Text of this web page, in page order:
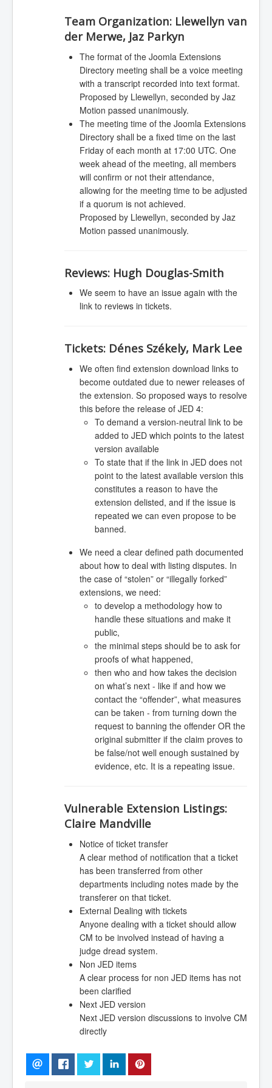
Team Organization:Llewellyn van
der Merwe, Jaz Parkyn
The format of the Joomla Extensions
Directory meeting shall be a voice meeting
with a transcript recorded into text format.
Proposed by Llewellyn, seconded by Jaz
Motion passed unanimously.
The meeting time of the Joomla Extensions
Directory shall be a fixed time on the last
Friday of each month at 17:00 UTC. One
week ahead of the meeting, all members
will confirm or not their attendance,
allowing for the meeting time to be adjusted
if a quorum is not achieved.
Proposed by Llewellyn, seconded by Jaz
Motion passed unanimously.
Reviews:Hugh Douglas-Smith
We seem to have an issue again with the
link to reviews in tickets.
Tickets:Dénes Székely, Mark Lee
We often find extension download links to
become outdated due to newer releases of
the extension. So proposed ways to resolve
this before the release of JED 4:
To demand a version-neutral link to be
added to JED which points to the latest
version available
To state that if the link in JED does not
point to the latest available version this
constitutes a reason to have the
extension delisted, and if the issue is
repeated we can even propose to be
banned.
We need a clear defined path documented
about how to deal with listing disputes. In
the case of “stolen” or “illegally forked”
extensions, we need:
to develop a methodology how to
handle these situations and make it
public,
the minimal steps should be to ask for
proofs of what happened,
then who and how takes the decision
on what’s next - like if and how we
contact the “offender”, what measures
can be taken - from turning down the
request to banning the offender OR the
original submitter if the claim proves to
be false/not well enough sustained by
evidence, etc. It is a repeating issue.
Vulnerable Extension Listings:
Claire Mandville
Notice of ticket transfer
A clear method of notification that a ticket
has been transferred from other
departments including notes made by the
transferer on that ticket.
External Dealing with tickets
Anyone dealing with a ticket should allow
CM to be involved instead of having a
judge dread system.
Non JED items
A clear process for non JED items has not
been clarified
Next JED version
Next JED version discussions to involve CM
directly